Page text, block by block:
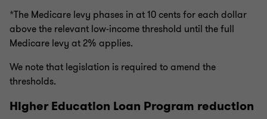
*The Medicare levy phases in at 10 cents for each dollar
above the relevant low-income threshold until the full
Medicare levy at 2% applies.
We note that legislation is required to amend the
thresholds.
Higher Education Loan Program reduction